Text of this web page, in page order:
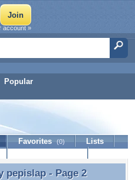
Popular
account »
Favorites (0)
Lists
pepislap - Page 2
pepislap- Page 2